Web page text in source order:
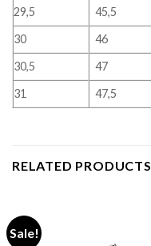
29,5
45,5
30
46
30,5
47
31
47,5
RELATED PRODUCTS
Sale!